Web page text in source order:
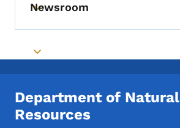
Toggle submenu
Newsroom
Toggle submenu
Department of Natural
Resources